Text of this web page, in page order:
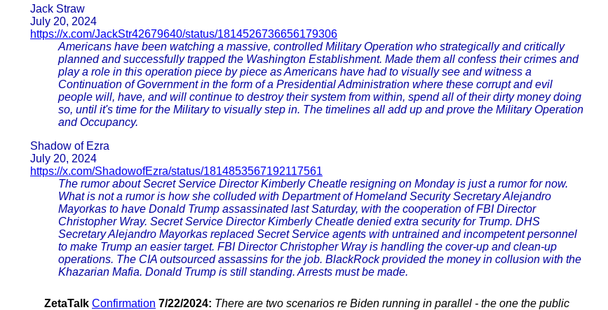
Jack Straw
July 20, 2024
https://x.com/JackStr42679640/status/1814526736656179306
Americans have been watching a massive, controlled Military Operation who strategically and critically
planned and successfully trapped the Washington Establishment. Made them all confess their crimes and
play a role in this operation piece by piece as Americans have had to visually see and witness a
Continuation of Government in the form of a Presidential Administration where these corrupt and evil
people will, have, and will continue to destroy their system from within, spend all of their dirty money doing
so, until it's time for the Military to visually step in. The timelines all add up and prove the Military Operation
and Occupancy.
Shadow of Ezra
July 20, 2024
https://x.com/ShadowofEzra/status/1814853567192117561
The rumor about Secret Service Director Kimberly Cheatle resigning on Monday is just a rumor for now.
What is not a rumor is how she colluded with Department of Homeland Security Secretary Alejandro
Mayorkas to have Donald Trump assassinated last Saturday, with the cooperation of FBI Director
Christopher Wray. Secret Service Director Kimberly Cheatle denied extra security for Trump. DHS
Secretary Alejandro Mayorkas replaced Secret Service agents with untrained and incompetent personnel
to make Trump an easier target. FBI Director Christopher Wray is handling the cover-up and clean-up
operations. The CIA outsourced assassins for the job. BlackRock provided the money in collusion with the
Khazarian Mafia. Donald Trump is still standing. Arrests must be made.
ZetaTalk Confirmation 7/22/2024: There are two scenarios re Biden running in parallel - the one the public